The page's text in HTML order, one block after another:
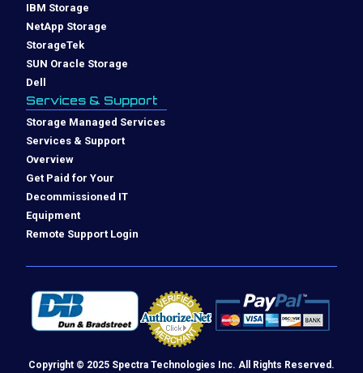
IBM Storage
NetApp Storage
StorageTek
SUN Oracle Storage
Dell
Services & Support
Storage Managed Services
Services & Support
Overview
Get Paid for Your
Decommissioned IT
Equipment
Remote Support Login
Copyright © 2025 Spectra Technologies Inc. All Rights Reserved.